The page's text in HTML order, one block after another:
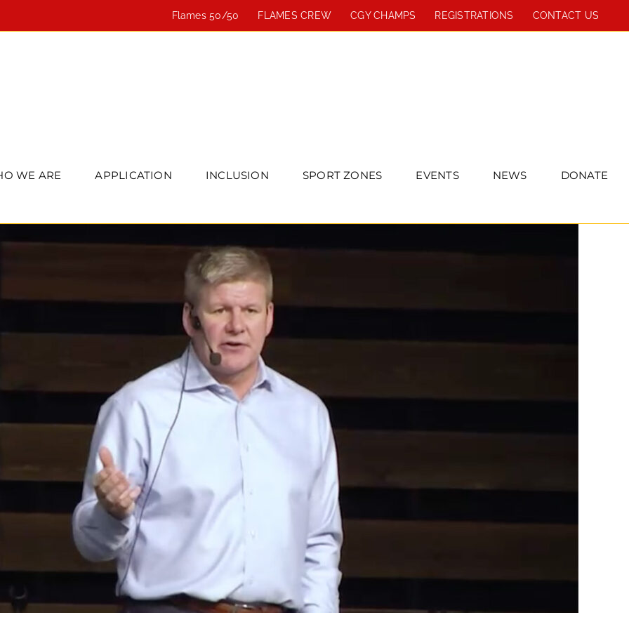
Flames 50/50 FLAMES CREW CGY CHAMPS REGISTRATIONS CONTACT US
WE ARE APPLICATION INCLUSION SPORT ZONES EVENTS NEWS DONATE